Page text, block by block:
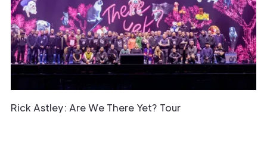
Rick Astley: Are We There Yet? Tour